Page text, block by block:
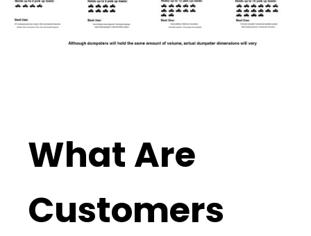
What Are
Customers